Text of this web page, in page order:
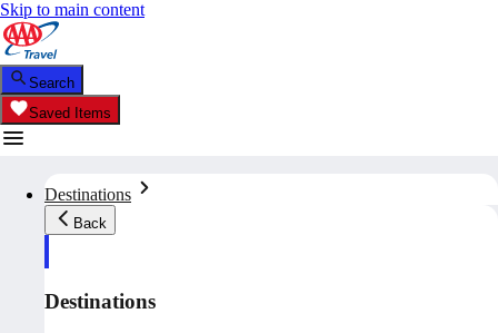
Skip to main content
Search
Saved Items
Destinations
Back
Destinations